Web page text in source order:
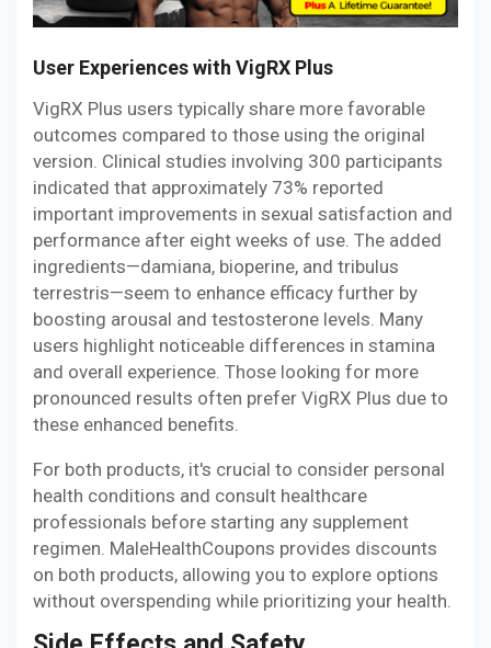
User Experiences with VigRX Plus
VigRX Plus users typically share more favorable
outcomes compared to those using the original
version. Clinical studies involving 300 participants
indicated that approximately 73% reported
important improvements in sexual satisfaction and
performance after eight weeks of use. The added
ingredients—damiana, bioperine, and tribulus
terrestris—seem to enhance efficacy further by
boosting arousal and testosterone levels. Many
users highlight noticeable differences in stamina
and overall experience. Those looking for more
pronounced results often prefer VigRX Plus due to
these enhanced benefits.
For both products, it's crucial to consider personal
health conditions and consult healthcare
professionals before starting any supplement
regimen. MaleHealthCoupons provides discounts
on both products, allowing you to explore options
without overspending while prioritizing your health.